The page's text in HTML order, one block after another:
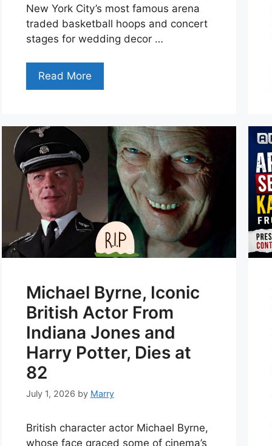
New York City’s most famous arena
traded basketball hoops and concert
stages for wedding decor …
Read More
Michael Byrne, Iconic
British Actor From
Indiana Jones and
Harry Potter, Dies at
82
July 1, 2026 by Marry
British character actor Michael Byrne,
whose face graced some of cinema’s